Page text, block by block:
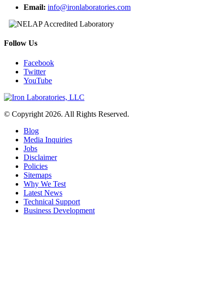
Email: info@ironlaboratories.com
Follow Us
Facebook
Twitter
YouTube
© Copyright 2026. All Rights Reserved.
Blog
Media Inquiries
Jobs
Disclaimer
Policies
Sitemaps
Why We Test
Latest News
Technical Support
Business Development